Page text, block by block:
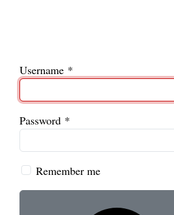
Username *
Password *
Remember me